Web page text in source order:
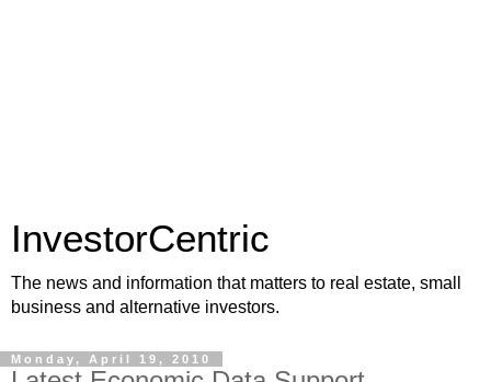
InvestorCentric
The news and information that matters to real estate, small
business and alternative investors.
Monday, April 19, 2010